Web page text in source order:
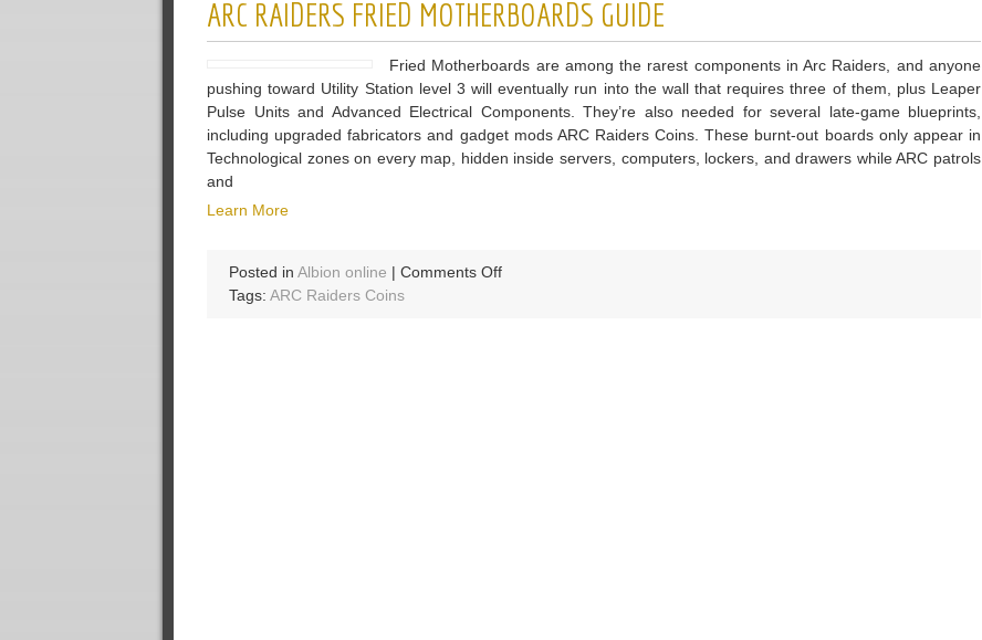
Quest
Guide
ARC RAIDERS FRIED MOTHERBOARDS GUIDE
Fried Motherboards are among the rarest components in Arc Raiders, and anyone
pushing toward Utility Station level 3 will eventually run into the wall that requires three of them, plus Leaper
Pulse Units and Advanced Electrical Components. They’re also needed for several late-game blueprints,
including upgraded fabricators and gadget mods ARC Raiders Coins. These burnt-out boards only appear in
Technological zones on every map, hidden inside servers, computers, lockers, and drawers while ARC patrols
and
Learn More
Posted in Albion online | Comments Offon
Tags: ARC Raiders Coins